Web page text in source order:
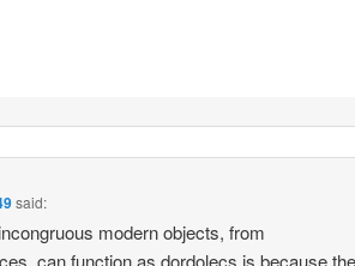
said:
modern objects, from
can function as dordolecs is because